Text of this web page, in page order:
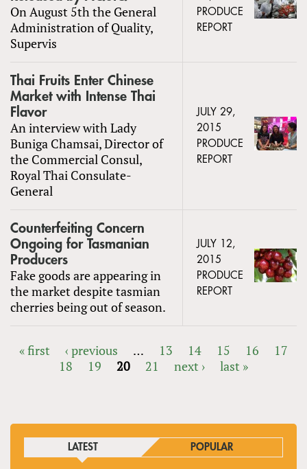
On August 5th the General
Administration of Quality,
Supervis
PRODUCE
REPORT
Thai Fruits Enter Chinese
Market with Intense Thai
Flavor
An interview with Lady
Buniga Chamsai, Director of
the Commercial Consul,
Royal Thai Consulate-
General
JULY 29,
2015
PRODUCE
REPORT
Counterfeiting Concern
Ongoing for Tasmanian
Producers
Fake goods are appearing in
the market despite tasmian
cherries being out of season.
JULY 12,
2015
PRODUCE
REPORT
« first ‹ previous … 13 14 15 16
17
18
19 20 21 next › last »
LATEST POPULAR